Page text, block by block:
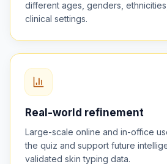
different ages, genders,
clinical settings.
Real-world refinement
Large-scale online and in-office
the quiz and support future
validated skin typing data.